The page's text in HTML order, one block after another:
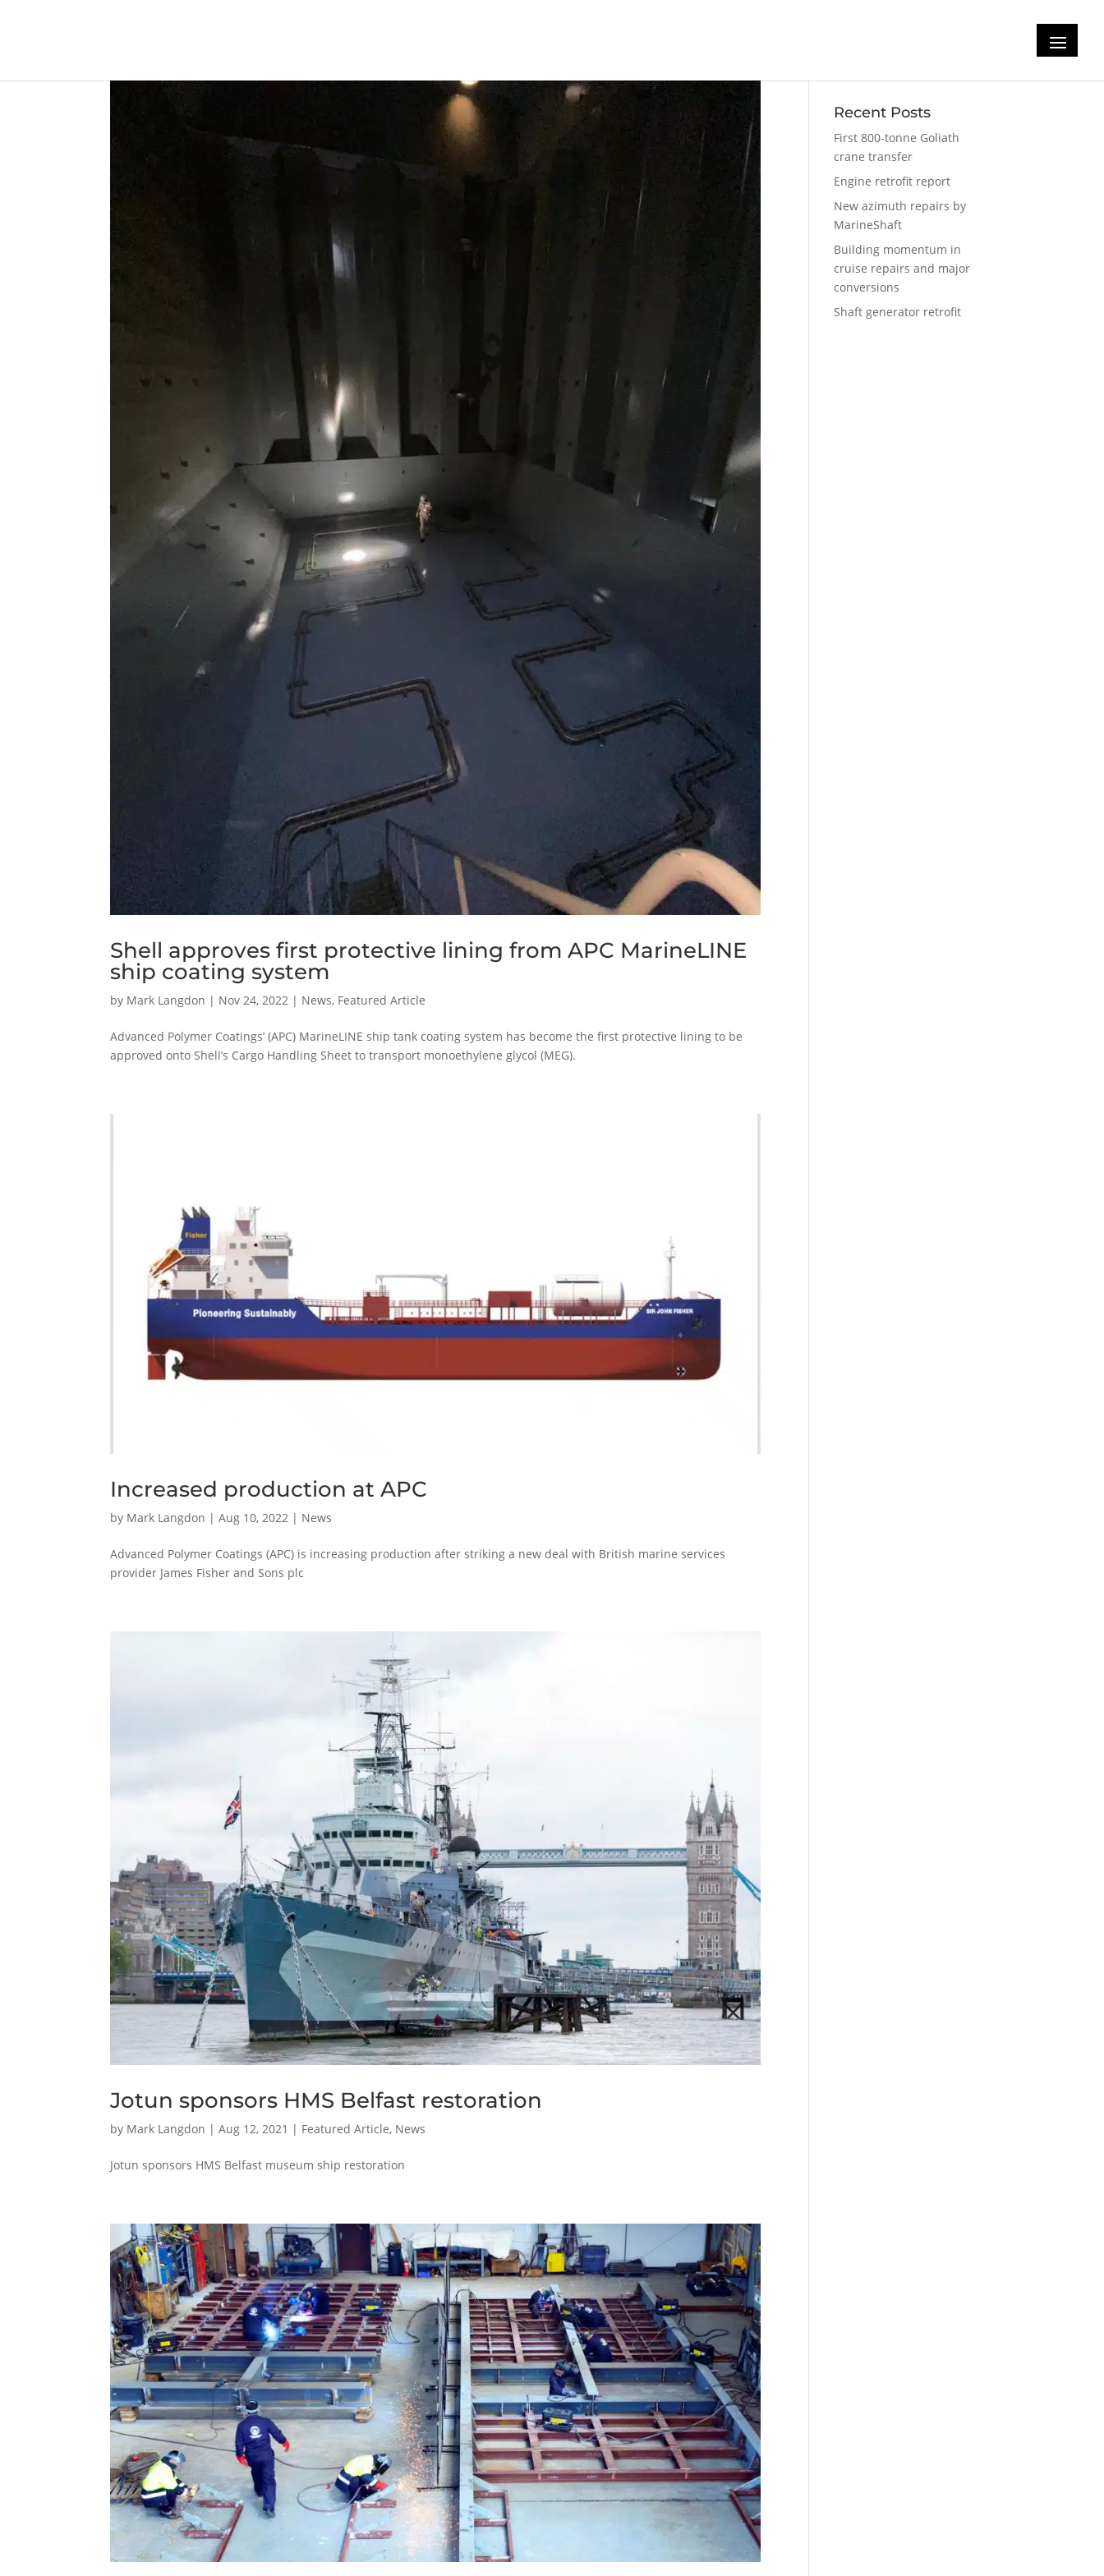
Shell approves first protective lining from APC MarineLINE
ship coating system
by Mark Langdon | Nov 24, 2022 | News, Featured Article
Advanced Polymer Coatings’ (APC) MarineLINE ship tank coating system has become the first protective lining to be
approved onto Shell’s Cargo Handling Sheet to transport monoethylene glycol (MEG).
Increased production at APC
by Mark Langdon |Aug 10, 2022 | News
Advanced Polymer Coatings (APC) is increasing production after striking a new deal with British marine services
provider James Fisher and Sons plc
Jotun sponsors HMS Belfast restoration
by Mark Langdon |Aug 12, 2021 | Featured Article, News
Jotun sponsors HMS Belfast museum ship restoration
Recent Posts
First 800-tonne Goliath
crane transfer
Engine retrofit report
New azimuth repairs by
MarineShaft
Building momentum in
cruise repairs and major
conversions
Shaft generator retrofit